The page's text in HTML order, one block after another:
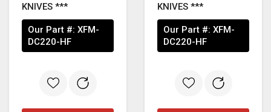
KNIVES ***
Our Part #: XFM-
DC220-HF
KNIVES ***
Our Part #: XFM-
DC220-HF